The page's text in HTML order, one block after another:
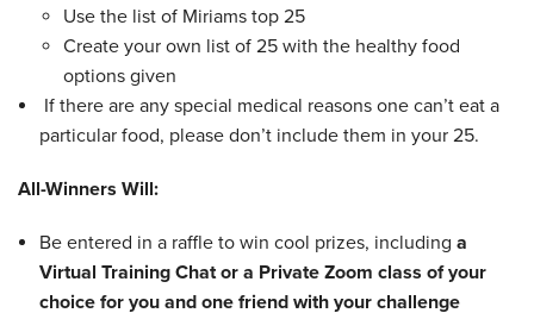
Use the list of Miriams top 25
Create your own list of 25 with the healthy food
options given
If there are any special medical reasons one can’t eat a
particular food, please don’t include them in your 25.
All-Winners Will:
Be entered in a raffle to win cool prizes, including a
Virtual Training Chat or a Private Zoom class of your
choice for you and one friend with your challenge